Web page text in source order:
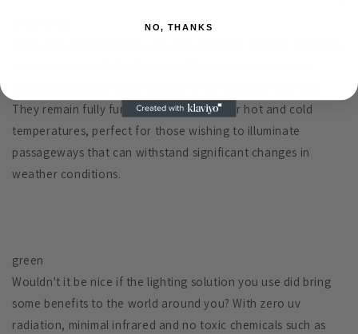
They remain fully functional in all outdoor hot and cold
temperatures, perfect for those wishing to illuminate
passageways that can withstand significant changes in
weather conditions.
green
Wouldn't it be nice if the lighting solution you use did bring
some benefits to the world around you? With zero uv
radiation, minimal infrared and no toxic chemicals such as
NO, THANKS